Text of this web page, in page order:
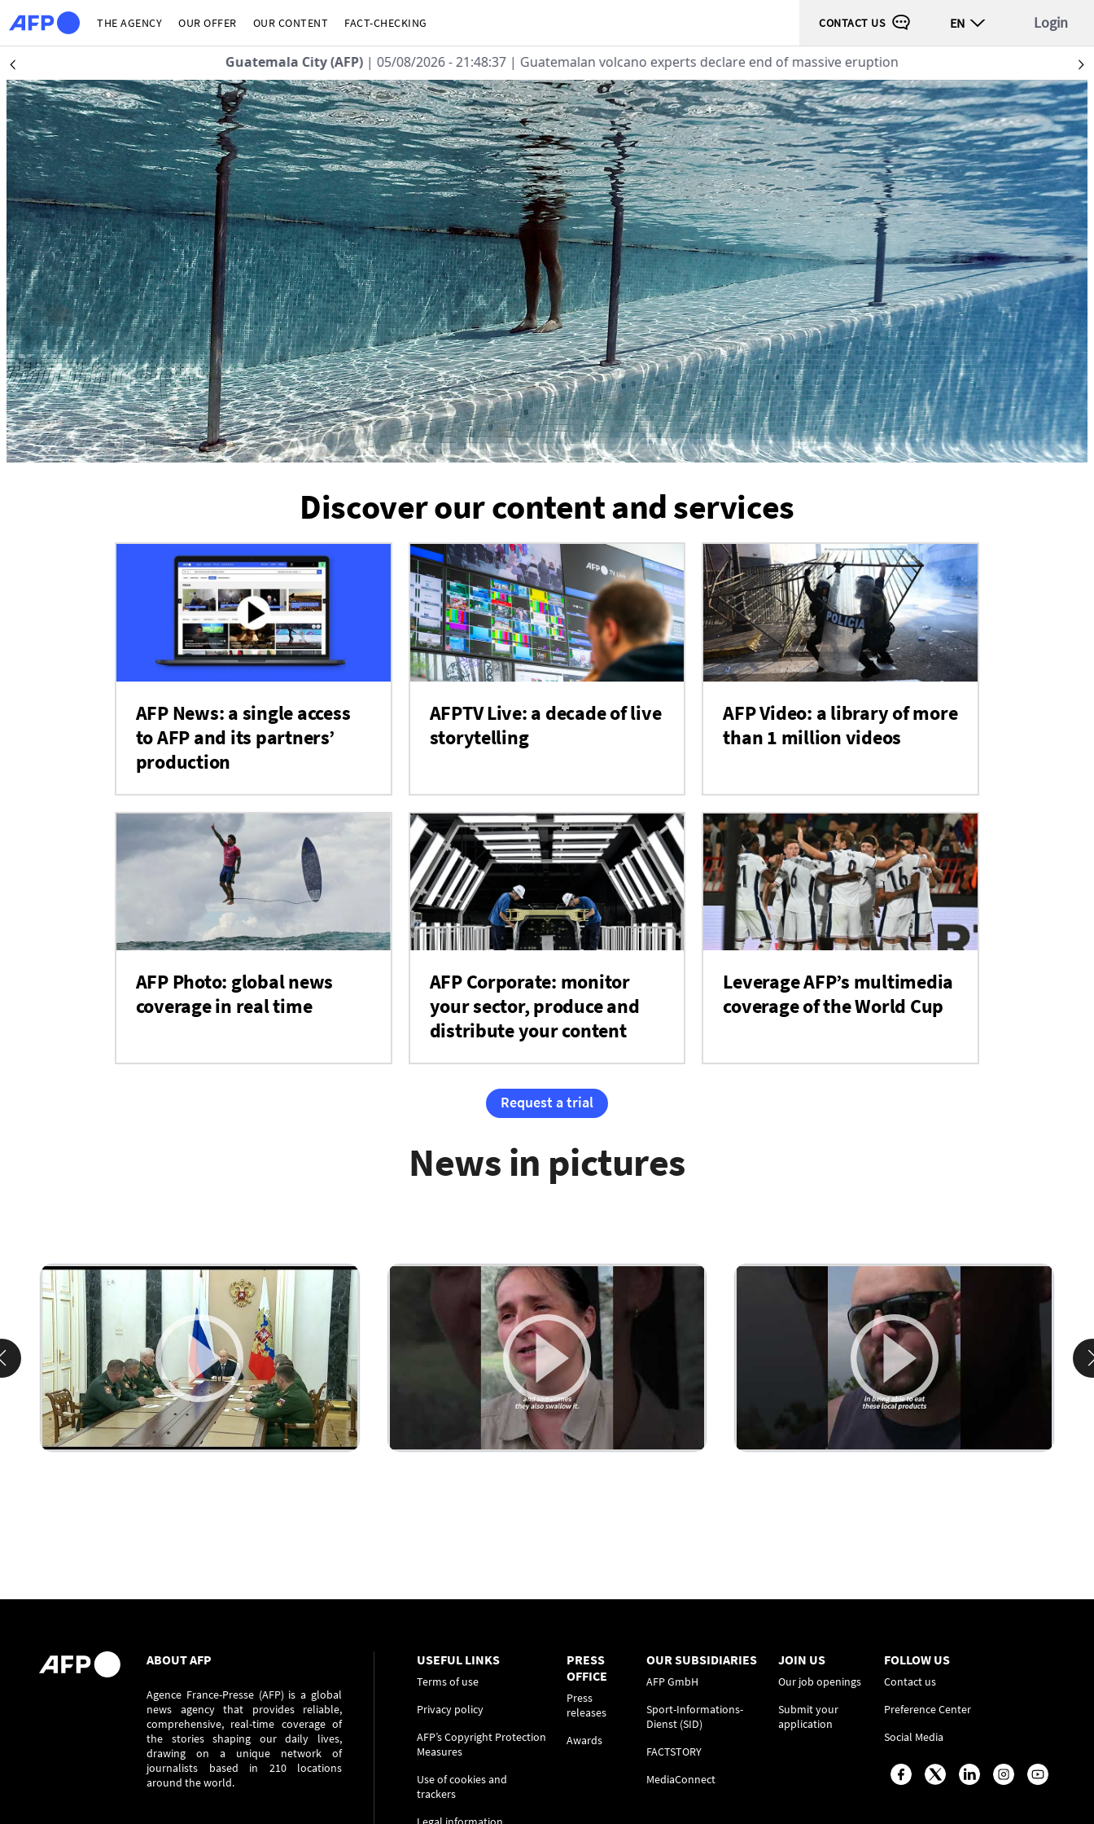
Skip to main content
THE AGENCY OUR OFFER OUR CONTENT FACT-CHECKING CONTACT US EN Login
Guatemala City (AFP) | 05/08/2026 - 21:48:37 | Guatemalan volcano experts declare end of massive eruption
The news hub
Discover our content and services
AFP News: a single access
to AFP and its partners’
production
AFPTV Live: a decade of live
storytelling
AFP Video: a library of more
than 1 million videos
AFP Photo: global news
coverage in real time
AFP Corporate: monitor
your sector, produce and
distribute your content
Leverage AFP’s multimedia
coverage of the World Cup
Request a trial
News in pictures
ABOUT AFP
Agence France-Presse (AFP) is a global
news agency that provides reliable,
comprehensive, real-time coverage of
the stories shaping our daily lives,
drawing on a unique network of
journalists based in 210 locations
around the world.
USEFUL LINKS
Terms of use
Privacy policy
AFP’s Copyright Protection
Measures
Use of cookies and
trackers
PRESS
OFFICE
Press
releases
Awards
OUR SUBSIDIARIES
AFP GmbH
Sport-Informations-
Dienst (SID)
FACTSTORY
MediaConnect
JOIN US
Our job openings
Submit your
application
FOLLOW US
Contact us
Preference Center
Social Media